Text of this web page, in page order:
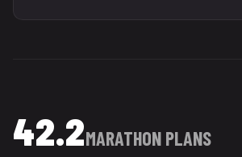
42.2MARATHON PLANS